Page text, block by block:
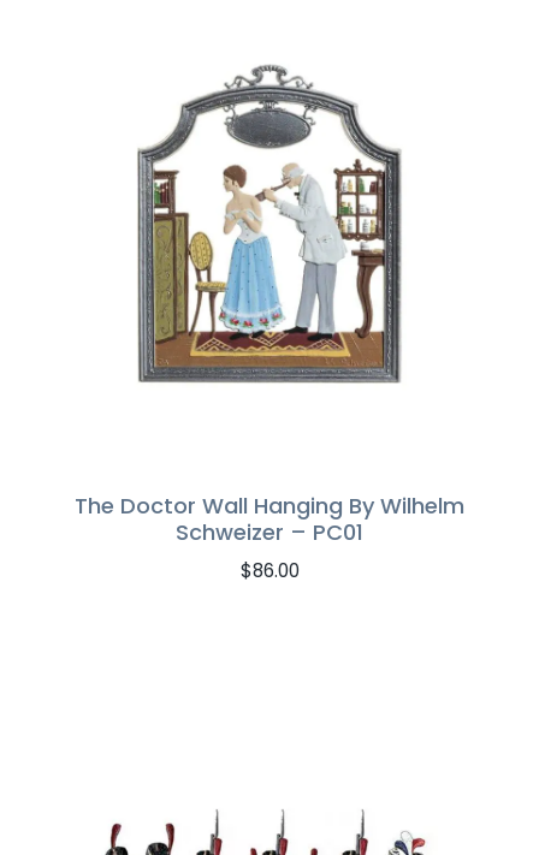
The Doctor Wall Hanging By Wilhelm
Schweizer – PC01
$86.00